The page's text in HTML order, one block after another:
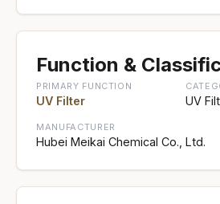
Function &
PRIMARY FUNCTION
UV Filter UV
MANUFACTURER
Hubei Meikai Chemical Co., Ltd.